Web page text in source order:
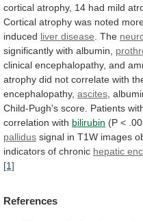
cortical atrophy, 14 had mild
Cortical atrophy was noted
induced liver disease . The
significantly with albumin,
clinical encephalopathy, and
atrophy did not correlate with
encephalopathy, ascites ,
Child-Pugh's score. Patients
correlation with bilirubin (P <
pallidus signal in T1W images
indicators of chronic hepatic
[1]
References